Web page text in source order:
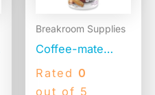
Breakroom Supplies
Coffee-mate
Liquid Coffee
Creamer,
Rated 0
out of 5